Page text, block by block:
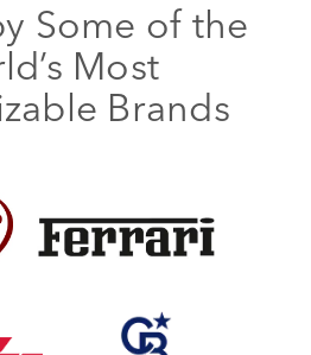
Some of the
Most
Brands